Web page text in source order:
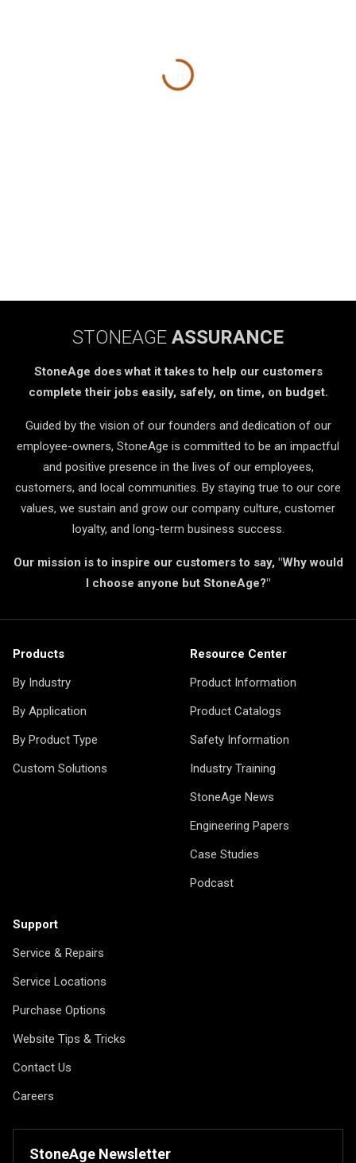
STONEAGE ASSURANCE
StoneAge does what it takes to help our customers
complete their jobs easily, safely, on time, on budget.
Guided by the vision of our founders and dedication of our
employee-owners, StoneAge is committed to be an impactful
and positive presence in the lives of our employees,
customers, and local communities. By staying true to our core
values, we sustain and grow our company culture, customer
loyalty, and long-term business success.
Our mission is to inspire our customers to say, "Why would
I choose anyone but StoneAge?"
Products
By Industry
By Application
By Product Type
Custom Solutions
Resource Center
Product Information
Product Catalogs
Safety Information
Industry Training
StoneAge News
Engineering Papers
Case Studies
Podcast
Support
Service & Repairs
Service Locations
Purchase Options
Website Tips & Tricks
Contact Us
Careers
StoneAge Newsletter